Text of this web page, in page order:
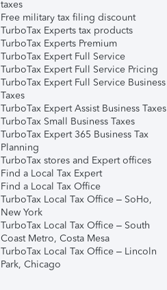
taxes
Free military tax filing discount
TurboTax Experts tax products
TurboTax Experts Premium
TurboTax Expert Full Service
TurboTax Expert Full Service Pricing
TurboTax Expert Full Service Business
Taxes
TurboTax Expert Assist Business Taxes
TurboTax Small Business Taxes
TurboTax Expert 365 Business Tax
Planning
TurboTax stores and Expert offices
Find a Local Tax Expert
Find a Local Tax Office
TurboTax Local Tax Office – SoHo,
New York
TurboTax Local Tax Office – South
Coast Metro, Costa Mesa
TurboTax Local Tax Office – Lincoln
Park, Chicago